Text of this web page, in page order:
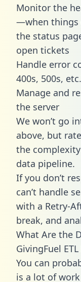
Monitor the
—when things
the status
open tickets
Handle error
400s, 500s,
Manage and
the server
We won’t go
above, but
the
data pipeline.
If you don’t
can’t handle
with a Retry-
break, and
What Are the
GivingFuel
You can
is a lot of